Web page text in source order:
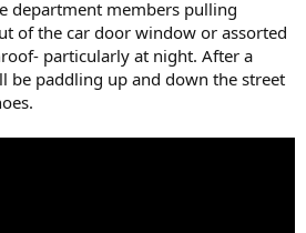
department members pulling
of the car door window or assorted
particularly at night. After a
be paddling up and down the street